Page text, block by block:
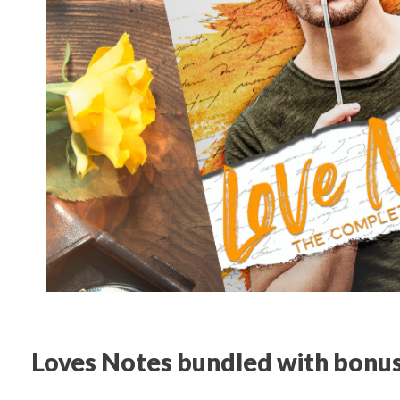
Loves Notes bundled with